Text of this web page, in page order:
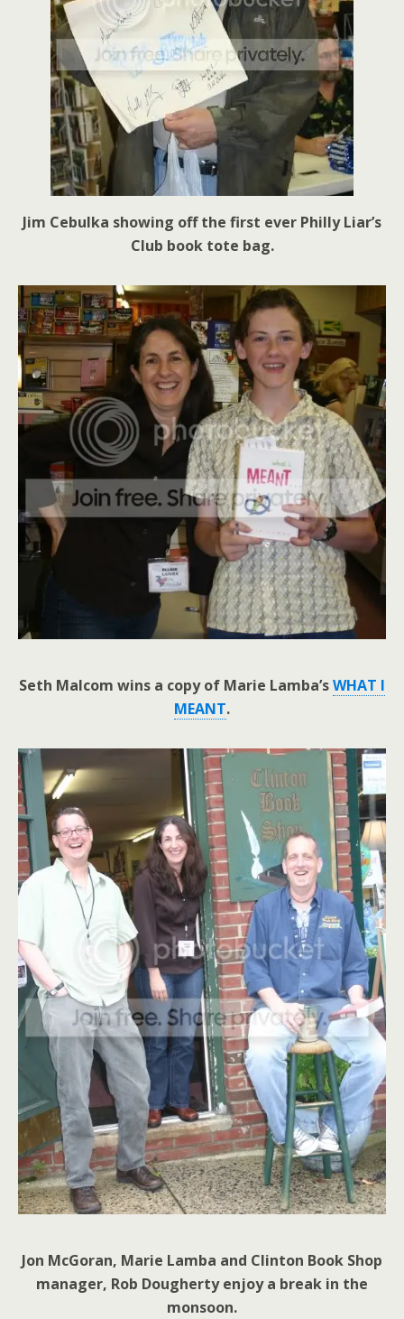
Jim Cebulka showing off the first ever Philly Liar’s
Club book tote bag.
Seth Malcom wins a copy of Marie Lamba’sWHAT I
MEANT.
Jon McGoran, Marie Lamba and Clinton Book Shop
manager, Rob Dougherty enjoy a break in the
monsoon.